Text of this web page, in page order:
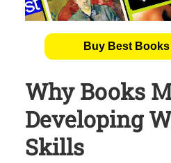
Buy Best
Why Books
Developing
Skills